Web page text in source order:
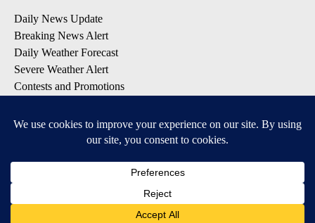
Daily News Update
Breaking News Alert
Daily Weather Forecast
Severe Weather Alert
Contests and Promotions